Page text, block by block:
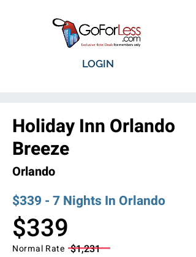
LOGIN
Holiday Inn Orlando
Breeze
Orlando
$339 - 7 Nights In Orlando
$339
Normal Rate $1,231